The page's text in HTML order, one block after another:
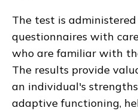
The test is
questionnaires with
who are familiar with
The results provide
an individual's
adaptive functioning,